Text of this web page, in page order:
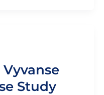
Vyvanse
Study